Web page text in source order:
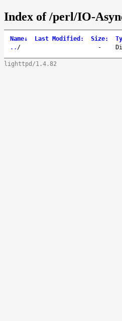
Index of /perl/IO-
Name↓ Last Modified : Size:
.. / -
lighttpd/1.4.82